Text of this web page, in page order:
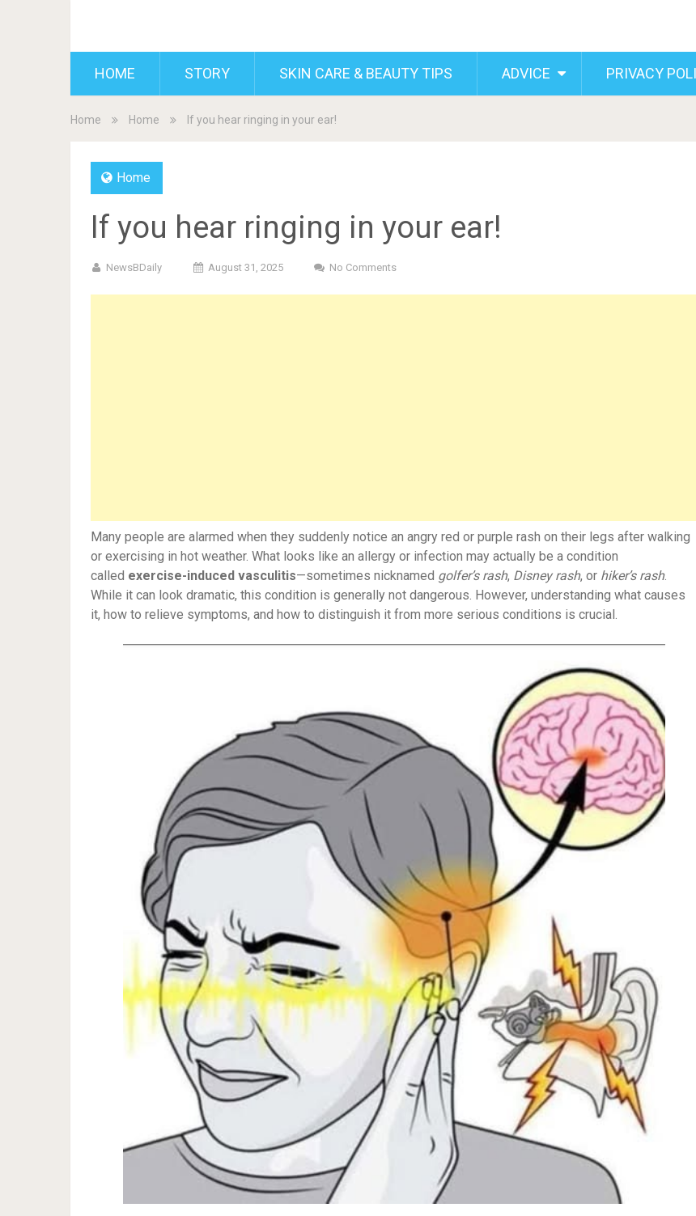
HOME STORY SKIN CARE & BEAUTY TIPS ADVICE PRIVACY
Home Home If you hear ringing in your ear!
Home
If you hear ringing in your ear!
NewsBDaily August 31, 2025 No Comments
Many people are alarmed when they suddenly notice an angry red or purple rash on their legs after walking
or exercising in hot weather. What looks like an allergy or infection may actually be a condition
called exercise-induced vasculitis—sometimes nicknamed golfer’s rash, Disney rash, or hiker’s rash.
While it can look dramatic, this condition is generally not dangerous. However, understanding what causes
it, how to relieve symptoms, and how to distinguish it from more serious conditions is crucial.